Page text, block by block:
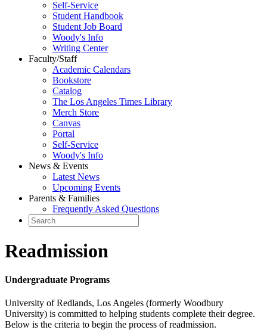
Self-Service
Student Handbook
Student Job Board
Woody's Info
Writing Center
Faculty/Staff
Academic Calendars
Bookstore
Catalog
The Los Angeles Times Library
Merch Store
Canvas
Portal
Self-Service
Woody's Info
News & Events
Latest News
Upcoming Events
Parents & Families
Frequently Asked Questions
Readmission
Undergraduate Programs
University of Redlands, Los Angeles (formerly Woodbury
University) is committed to helping students complete their degree.
Below is the criteria to begin the process of readmission.